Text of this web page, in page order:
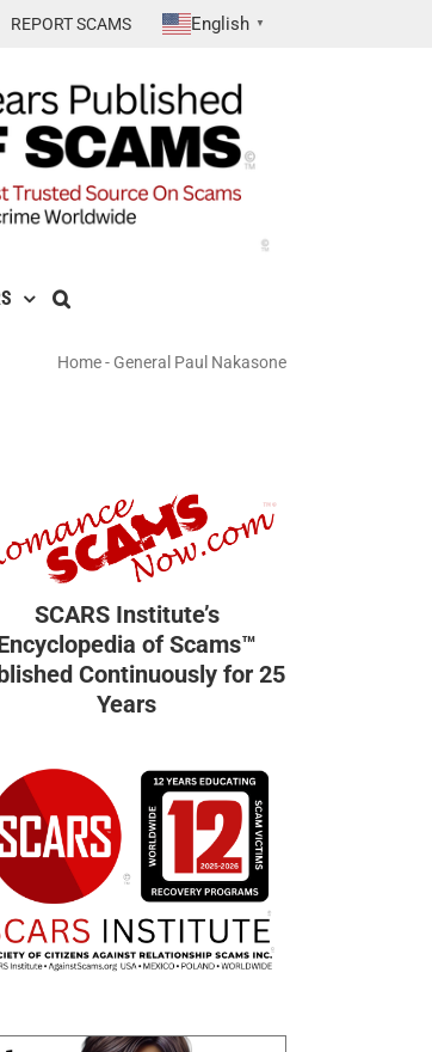
REPORT SCAMS English ▼
Home- General Paul Nakasone
SCARS Institute’s
of Scams™
Continuously for 25
Years